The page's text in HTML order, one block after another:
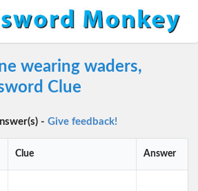
wearing waders,
Clue
- Give feedback!
Clue Answer